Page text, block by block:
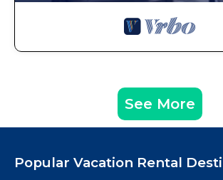
See More
Popular Vacation Rental